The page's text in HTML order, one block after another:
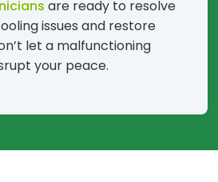
are ready to resolve
issues and restore
let a malfunctioning
your peace.